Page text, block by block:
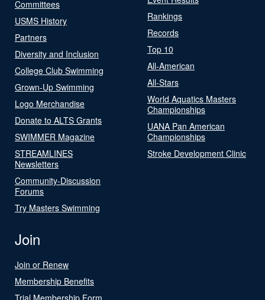
Committees
USMS History
Partners
Diversity and Inclusion
College Club Swimming
Grown-Up Swimming
Logo Merchandise
Donate to ALTS Grants
SWIMMER Magazine
STREAMLINES
Newsletters
Community-Discussion
Forums
Try Masters Swimming
Rankings
Records
Top 10
All-American
All-Stars
World Aquatics Masters
Championships
UANA Pan American
Championships
Stroke Development Clinic
Join
Join or Renew
Membership Benefits
Trial Membership Form